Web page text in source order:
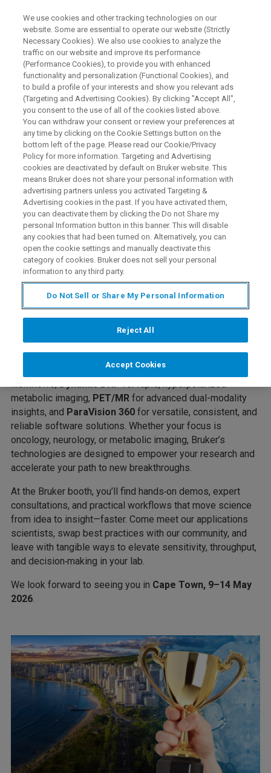
PRECLINICAL IMAGING
Bruker at ISMRM 2026
We are looking forward to seeing you in South
Africa!
Bruker Preclinical Imaging is heading to Cape Town for
ISMRM 2026and we’re bringing a fresh way to navigate
field”: the terrain of South Africa, the magnetic field,
and your field of study.
Let Bruker Be Your Field Guide to Discovery
explore our comprehensive portfolio—featuringUHF MRI
for ultrahigh sensitivity and microstructural detail,BioSpec
for robust performance and streamlined
workflows,Dynamis DNPfor rapid, hyperpolarized
metabolic imaging, PET/MR for advanced dual-modality
insights, and ParaVision 360 for versatile, consistent, and
reliable software solutions. Whether your focus is
oncology, neurology, or metabolic imaging, Bruker’s
technologies are designed to empower your research and
accelerate your path to new breakthroughs.
At the Bruker booth, you’ll find hands‑on demos, expert
consultations, and practical workflows that move science
from idea to insight—faster. Come meet our applications
scientists, swap best practices with our community, and
leave with tangible ways to elevate sensitivity, throughput,
and decision‑making in your lab.
We look forward to seeing you in Cape Town, 9–14 May
2026.
We use cookies and other tracking technologies on our
website. Some are essential to operate our website (Strictly
Necessary Cookies). We also use cookies to analyze the
traffic on our website and improve its performance
(Performance Cookies), to provide you with enhanced
functionality and personalization (Functional Cookies), and
to build a profile of your interests and show you relevant ads
(Targeting and Advertising Cookies). By clicking "Accept All",
you consent to the use of all of the cookies listed above.
You can withdraw your consent or review your preferences at
any time by clicking on the Cookie Settings button on the
bottom left of the page. Please read our Cookie/Privacy
Policy for more information. Targeting and Advertising
cookies are deactivated by default on Bruker website. This
means Bruker does not share your personal information with
advertising partners unless you activated Targeting &
Advertising cookies in the past. If you have activated them,
you can deactivate them by clicking the Do not Share my
personal Information button in this banner. This will disable
any cookies that had been turned on. Alternatively, you can
open the cookie settings and manually deactivate this
category of cookies. Bruker does not sell your personal
information to any third party.
Do Not Sell or Share My Personal Information
Reject All
Accept Cookies